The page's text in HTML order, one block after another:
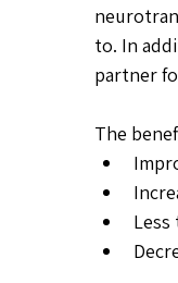
to. In
partner
The